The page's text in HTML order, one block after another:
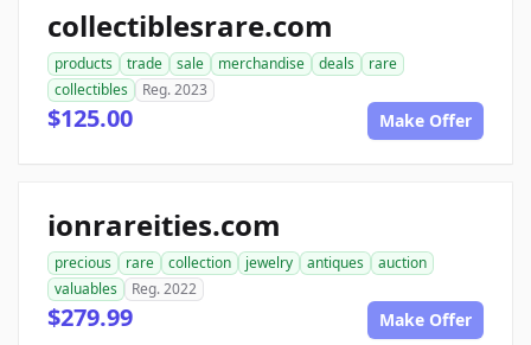
collectiblesrare.com
products trade sale merchandise deals
rare
collectibles
Reg. 2023
$125.00 Make Offer
ionrareities.com
precious rare collection jewelry antiques
auction
valuables
Reg. 2022
$279.99 Make Offer